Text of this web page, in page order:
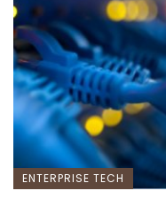
ENTERPRISE TECH